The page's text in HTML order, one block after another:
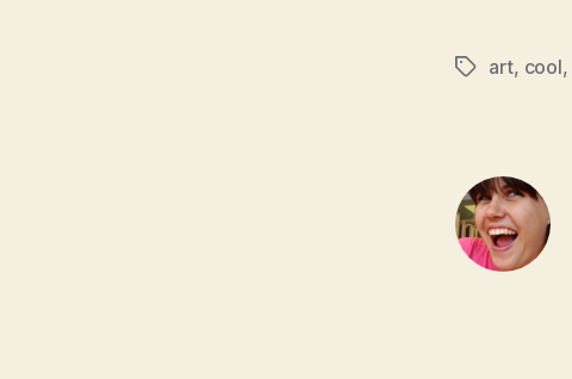
Tagsart, cool,